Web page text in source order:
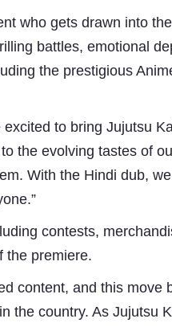
who gets drawn into
battles, emotional
the prestigious
to bring Jujutsu
the evolving tastes of
With the Hindi dub,
contests,
the premiere.
content, and this move
the country. As Jujutsu